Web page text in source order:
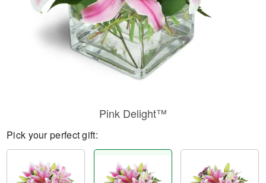
Pink Delight™
Pick your perfect gift: